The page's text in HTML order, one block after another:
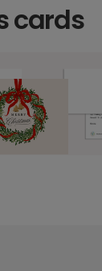
cards